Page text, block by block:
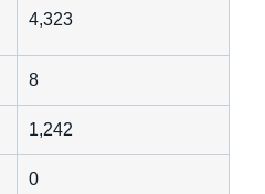
4,323
8
1,242
0